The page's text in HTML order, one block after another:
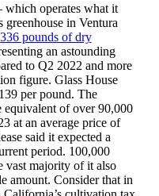
which operates what it
greenhouse in Ventura
pounds of dry
an astounding
to Q2 2022 and more
figure. Glass House
per pound. The
equivalent of over 90,000
at an average price of
said it expected a
period. 100,000
vast majority of it also
amount. Consider that in